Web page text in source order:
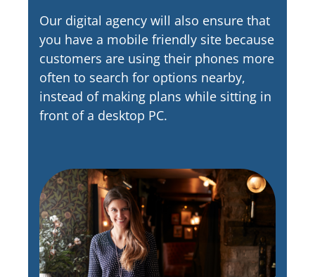
Our digital agency will also ensure that
you have a mobile friendly site because
customers are using their phones more
often to search for options nearby,
instead of making plans while sitting in
front of a desktop PC.